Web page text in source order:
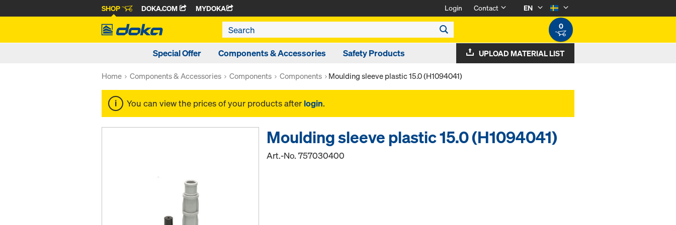
SHOP DOKA.COM MYDOKA Login Contact
EN
0
Special Offer Components & Accessories Safety Products UPLOAD MATERIAL LIST
Home Components & Accessories Components Components Moulding sleeve plastic 15.0 (H1094041)
You can view the prices of your products after login.
Moulding sleeve plastic 15.0 (H1094041)
Art.-No.757030400